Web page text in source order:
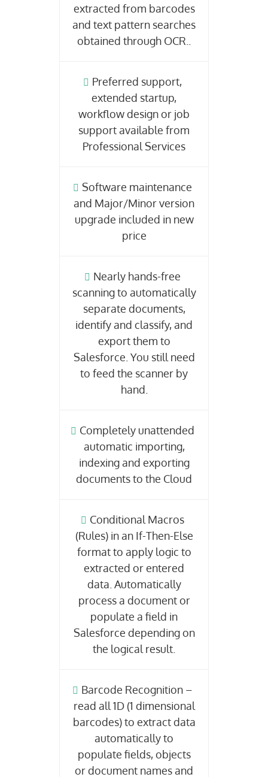
extracted from barcodes
and text pattern searches
obtained through OCR..
Preferred support,
extended startup,
workflow design or job
support available from
Professional Services
Software maintenance
and Major/Minor version
upgrade included in new
price
Nearly hands-free
scanning to automatically
separate documents,
identify and classify, and
export them to
Salesforce. You still need
to feed the scanner by
hand.
Completely unattended
automatic importing,
indexing and exporting
documents to the Cloud
Conditional Macros
(Rules) in an If-Then-Else
format to apply logic to
extracted or entered
data. Automatically
process a document or
populate a field in
Salesforce depending on
the logical result.
Barcode Recognition –
read all 1D (1 dimensional
barcodes) to extract data
automatically to
populate fields, objects
or document names and